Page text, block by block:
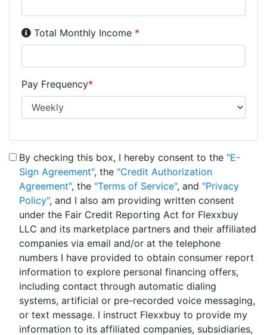
Income Disclosure:Your monthly income before
Total Monthly Income *
Pay Frequency*
By checking this box, I hereby consent to the "E-
Sign Agreement", the "Credit Authorization
Agreement", the "Terms of Service", and "Privacy
Policy", and I also am providing written consent
under the Fair Credit Reporting Act for Flexxbuy
LLC and its marketplace partners and their affiliated
companies via email and/or at the telephone
numbers I have provided to obtain consumer report
information to explore personal financing offers,
including contact through automatic dialing
systems, artificial or pre-recorded voice messaging,
or text message. I instruct Flexxbuy to provide my
information to its affiliated companies, subsidiaries,